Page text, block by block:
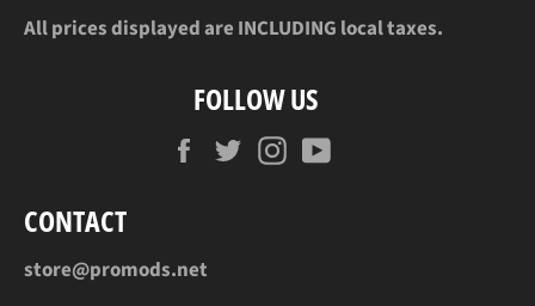
All prices displayed are INCLUDING local taxes.
FOLLOW US
FacebookTwitterInstagram
CONTACT
store@promods.net